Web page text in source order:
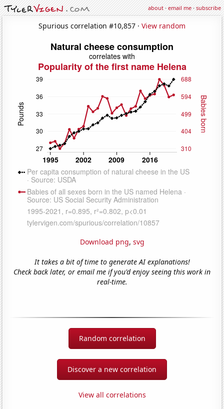
about·email me·subscribe
Spurious correlation #10,857 · View random
Download png, svg
It takes a bit of time to generate AI explanations!
Check back later, or email me if you'd enjoy seeing this work in
real-time.
Random correlation
Discover a new correlation
View all correlations